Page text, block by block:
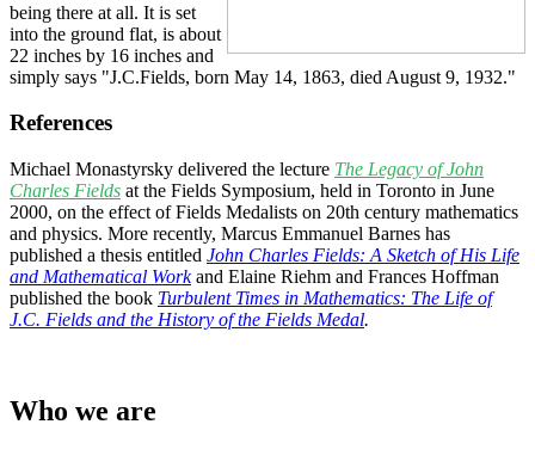
being there at all. It is set
into the ground flat, is about
22 inches by 16 inches and
simply says "J.C.Fields, born May 14, 1863, died August 9, 1932."
References
Michael Monastyrsky delivered the lecture The Legacy of John
Charles Fields at the Fields Symposium, held in Toronto in June
2000, on the effect of Fields Medalists on 20th century mathematics
and physics. More recently, Marcus Emmanuel Barnes has
published a thesis entitled John Charles Fields: A Sketch of His Life
and Mathematical Work and Elaine Riehm and Frances Hoffman
published the book Turbulent Times in Mathematics: The Life of
J.C. Fields and the History of the Fields Medal.
Who we are